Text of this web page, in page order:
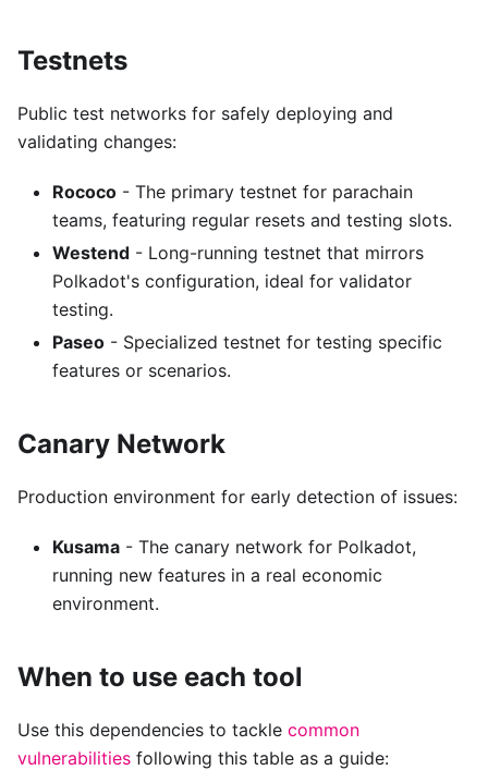
Testnets
Public test networks for safely deploying and
validating changes:
Rococo - The primary testnet for parachain
teams, featuring regular resets and testing slots.
Westend - Long-running testnet that mirrors
Polkadot's configuration, ideal for validator
testing.
Paseo - Specialized testnet for testing specific
features or scenarios.
Canary Network
Production environment for early detection of issues:
Kusama - The canary network for Polkadot,
running new features in a real economic
environment.
When to use each tool
Use this dependencies to tackle common
vulnerabilities following this table as a guide: